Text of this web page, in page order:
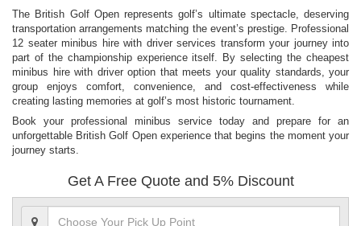
The British Golf Open represents golf’s ultimate spectacle, deserving
transportation arrangements matching the event’s prestige. Professional
12 seater minibus hire with driver services transform your journey into
part of the championship experience itself. By selecting the cheapest
minibus hire with driver option that meets your quality standards, your
group enjoys comfort, convenience, and cost-effectiveness while
creating lasting memories at golf’s most historic tournament.
Book your professional minibus service today and prepare for an
unforgettable British Golf Open experience that begins the moment your
journey starts.
Get A Free Quote and 5% Discount